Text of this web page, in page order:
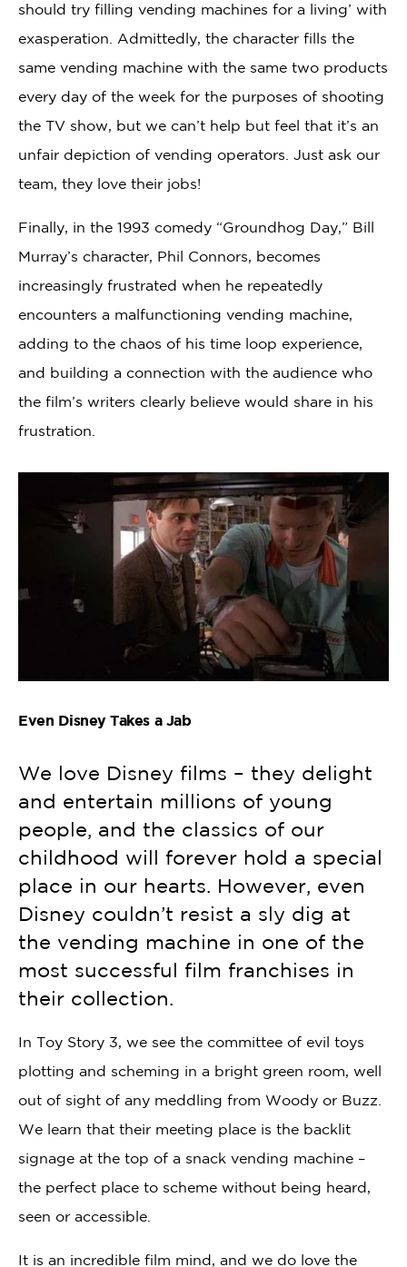
should try filling vending machines for a living’ with
exasperation. Admittedly, the character fills the
same vending machine with the same two products
every day of the week for the purposes of shooting
the TV show, but we can’t help but feel that it’s an
unfair depiction of vending operators. Just ask our
team, they love their jobs!
Finally, in the 1993 comedy “Groundhog Day,” Bill
Murray’s character, Phil Connors, becomes
increasingly frustrated when he repeatedly
encounters a malfunctioning vending machine,
adding to the chaos of his time loop experience,
and building a connection with the audience who
the film’s writers clearly believe would share in his
frustration.
Even Disney Takes a Jab
We love Disney films – they delight
and entertain millions of young
people, and the classics of our
childhood will forever hold a special
place in our hearts. However, even
Disney couldn’t resist a sly dig at
the vending machine in one of the
most successful film franchises in
their collection.
In Toy Story 3, we see the committee of evil toys
plotting and scheming in a bright green room, well
out of sight of any meddling from Woody or Buzz.
We learn that their meeting place is the backlit
signage at the top of a snack vending machine –
the perfect place to scheme without being heard,
seen or accessible.
It is an incredible film mind, and we do love the